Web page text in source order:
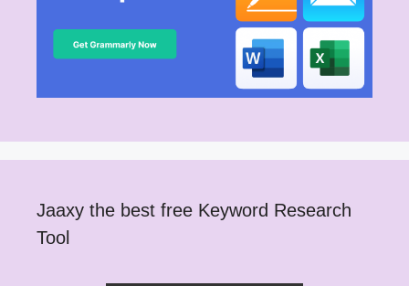
Jaaxy the best free Keyword Research
Tool